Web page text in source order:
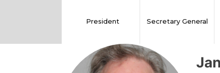
President Secretary General